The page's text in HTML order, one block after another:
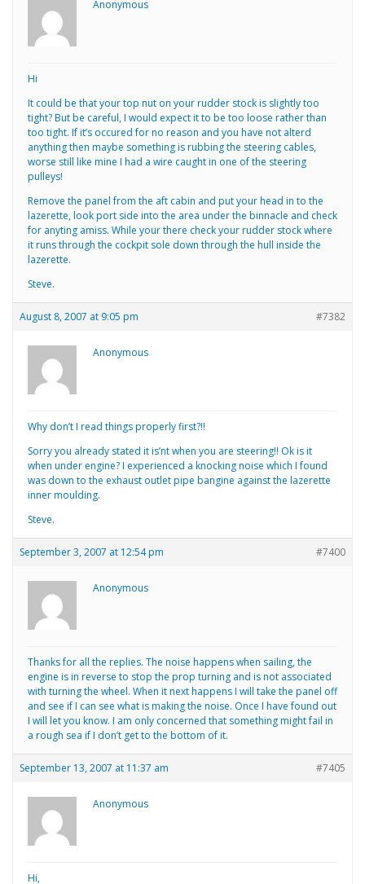
Anonymous
Hi
It could be that your top nut on your rudder stock is slightly too
tight? But be careful, I would expect it to be too loose rather than
too tight. If it’s occured for no reason and you have not alterd
anything then maybe something is rubbing the steering cables,
worse still like mine I had a wire caught in one of the steering
pulleys!
Remove the panel from the aft cabin and put your head in to the
lazerette, look port side into the area under the binnacle and check
for anyting amiss. While your there check your rudder stock where
it runs through the cockpit sole down through the hull inside the
lazerette.
Steve.
August 8, 2007 at 9:05 pm #7382
Anonymous
Why don’t I read things properly first?!!
Sorry you already stated it is’nt when you are steering!! Ok is it
when under engine? I experienced a knocking noise which I found
was down to the exhaust outlet pipe bangine against the lazerette
inner moulding.
Steve.
September 3, 2007 at 12:54 pm #7400
Anonymous
Thanks for all the replies. The noise happens when sailing, the
engine is in reverse to stop the prop turning and is not associated
with turning the wheel. When it next happens I will take the panel off
and see if I can see what is making the noise. Once I have found out
I will let you know. I am only concerned that something might fail in
a rough sea if I don’t get to the bottom of it.
September 13, 2007 at 11:37 am #7405
Anonymous
Hi,